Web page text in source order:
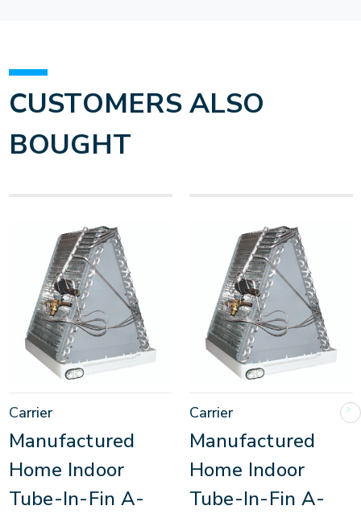
CUSTOMERS ALSO
BOUGHT
Carrier
Manufactured
Home Indoor
Tube-In-Fin A-
Carrier
Manufactured
Home Indoor
Tube-In-Fin A-